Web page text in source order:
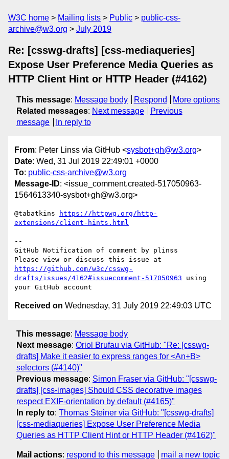
W3C home Mailing lists Public
public-css-
archive@w3.org
July 2019
Re: [csswg-drafts] [css-mediaqueries]
Expose User Preference Media Queries as
HTTP Client Hint or HTTP Header (#4162)
This message: Message body Respond
More options
Related messages: Next message
Previous
message
In reply to
From: Peter Linss via GitHub <sysbot+gh@w3.org>
Date: Wed, 31 Jul 2019 22:49:01 +0000
To: public-css-archive@w3.org
Message-ID: <issue_comment.created-517050963-
1564613340-sysbot+gh@w3.org>
@tabatkins
https://httpwg.org/http-
extensions/client-hints.html
--
GitHub Notification of comment by plinss
https://github.com/w3c/csswg-
drafts/issues/4162#issuecomment-517050963 using
Received on Wednesday, 31 July 2019 22:49:03 UTC
This message: Message body
Next message: Oriol Brufau via GitHub: "Re: [csswg-
drafts] Make it easier to express ranges for <An+B>
selectors (#4140)"
Previous message: Simon Fraser via GitHub: "[csswg-
drafts] [css-images] Should CSS decorative images
respect EXIF-orientation by default (#4165)"
In reply to: Thomas Steiner via GitHub: "[csswg-drafts]
[css-mediaqueries] Expose User Preference Media
Queries as HTTP Client Hint or HTTP Header (#4162)"
Mail actions: respond to this message mail a new topic